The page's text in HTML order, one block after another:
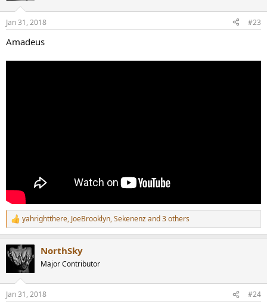
Jan 31, 2018 #23
Amadeus
R
e
c
t
s
yahrightthere, JoeBrooklyn,Sekenenzand 3 others
NorthSky
Major Contributor
Jan 31, 2018 #24